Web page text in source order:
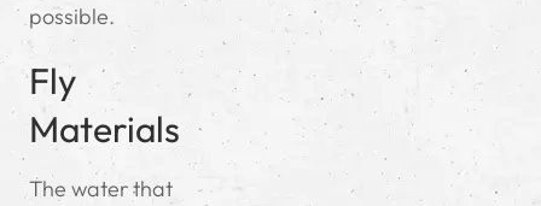
possible.
Fly
Materials
The water that